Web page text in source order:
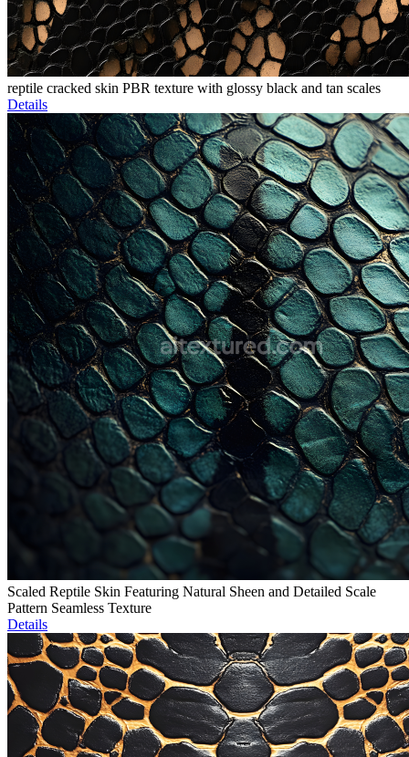
reptile cracked skin PBR texture with glossy black and tan scales
Details
Scaled Reptile Skin Featuring Natural Sheen and Detailed Scale
Pattern Seamless Texture
Details